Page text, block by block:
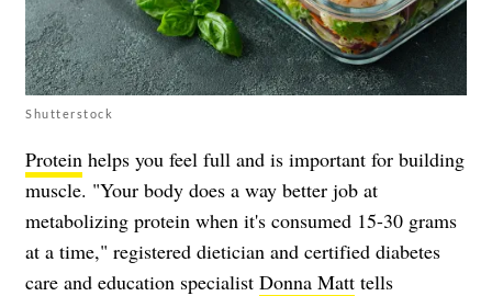
Shutterstock
Protein helps you feel full and is important for building
muscle. "Your body does a way better job at
metabolizing protein when it's consumed 15-30 grams
at a time," registered dietician and certified diabetes
care and education specialist Donna Matt tells